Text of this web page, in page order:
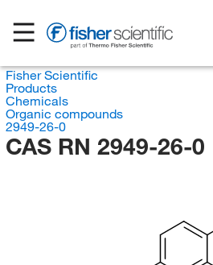
Fisher Scientific
Products
Chemicals
Organic compounds
2949-26-0
CAS RN 2949-26-0